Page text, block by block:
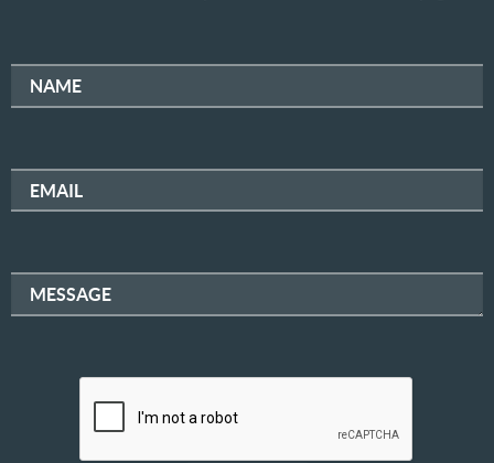
NAME
EMAIL
MESSAGE